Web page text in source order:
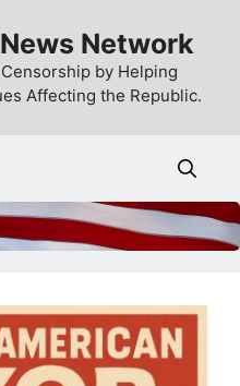
Network
by Helping
Affecting the Republic.